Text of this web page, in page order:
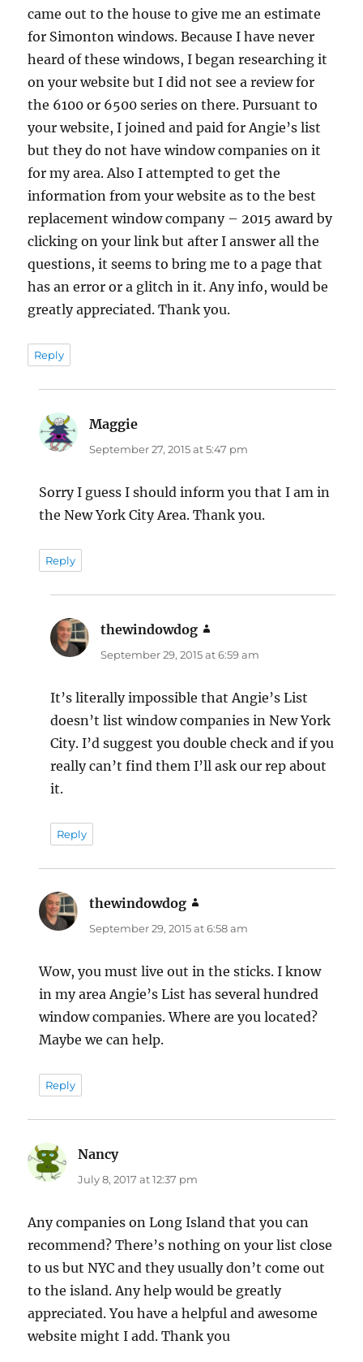
came out to the house to give me an estimate
for Simonton windows. Because I have never
heard of these windows, I began researching it
on your website but I did not see a review for
the 6100 or 6500 series on there. Pursuant to
your website, I joined and paid for Angie’s list
but they do not have window companies on it
for my area. Also I attempted to get the
information from your website as to the best
replacement window company – 2015 award by
clicking on your link but after I answer all the
questions, it seems to bring me to a page that
has an error or a glitch in it. Any info, would be
greatly appreciated. Thank you.
Reply
Maggie
September 27, 2015 at 5:47 pm
Sorry I guess I should inform you that I am in
the New York City Area. Thank you.
Reply
thewindowdog
September 29, 2015 at 6:59 am
It’s literally impossible that Angie’s List
doesn’t list window companies in New York
City. I’d suggest you double check and if you
really can’t find them I’ll ask our rep about
it.
Reply
thewindowdog
September 29, 2015 at 6:58 am
Wow, you must live out in the sticks. I know
in my area Angie’s List has several hundred
window companies. Where are you located?
Maybe we can help.
Reply
Nancysays:
July 8, 2017 at 12:37 pm
Any companies on Long Island that you can
recommend? There’s nothing on your list close
to us but NYC and they usually don’t come out
to the island. Any help would be greatly
appreciated. You have a helpful and awesome
website might I add. Thank you